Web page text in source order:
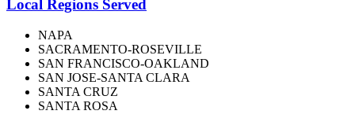
Local Regions Served
NAPA
SACRAMENTO-ROSEVILLE
SAN FRANCISCO-OAKLAND
SAN JOSE-SANTA CLARA
SANTA CRUZ
SANTA ROSA